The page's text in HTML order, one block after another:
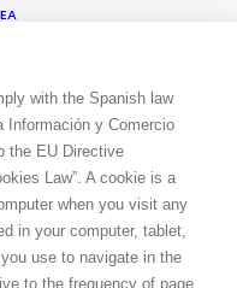
with the Spanish law
Información y Comercio
the EU Directive
Law”. A cookie is a
when you visit any
in your computer, tablet,
use to navigate in the
to the frequency of page